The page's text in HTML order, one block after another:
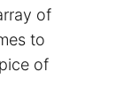
of
to
of